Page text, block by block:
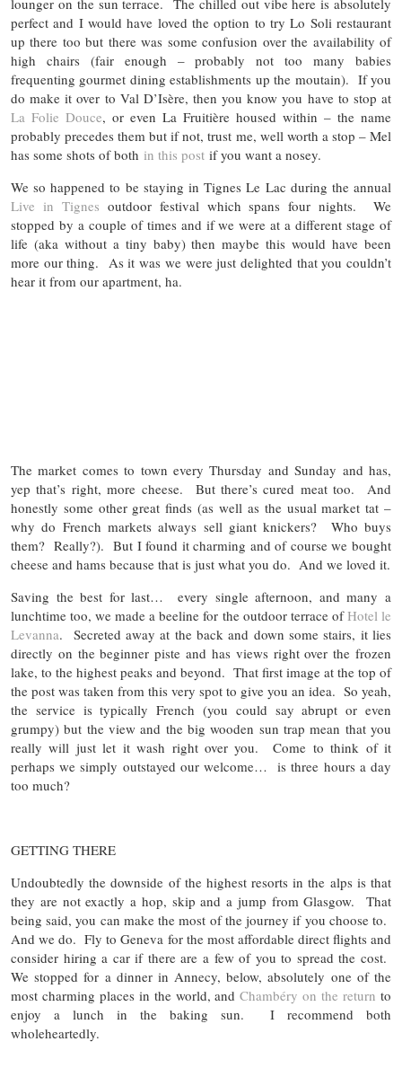
perfect and I would have loved the option to try Lo Soli restaurant
up there too but there was some confusion over the availability of
high chairs (fair enough – probably not too many babies
frequenting gourmet dining establishments up the moutain). If you
do make it over to Val D’Isère, then you know you have to stop at
La Folie Douce, or even La Fruitière housed within – the name
probably precedes them but if not, trust me, well worth a stop – Mel
has some shots of both in this post if you want a nosey.
We so happened to be staying in Tignes Le Lac during the annual
Live in Tignes outdoor festival which spans four nights. We
stopped by a couple of times and if we were at a different stage of
life (aka without a tiny baby) then maybe this would have been
more our thing. As it was we were just delighted that you couldn’t
hear it from our apartment, ha.
The market comes to town every Thursday and Sunday and has,
yep that’s right, more cheese. But there’s cured meat too. And
honestly some other great finds (as well as the usual market tat –
why do French markets always sell giant knickers? Who buys
them? Really?). But I found it charming and of course we bought
cheese and hams because that is just what you do. And we loved it.
Saving the best for last… every single afternoon, and many a
lunchtime too, we made a beeline for the outdoor terrace ofHotel le
Levanna. Secreted away at the back and down some stairs, it lies
directly on the beginner piste and has views right over the frozen
lake, to the highest peaks and beyond. That first image at the top of
the post was taken from this very spot to give you an idea. So yeah,
the service is typically French (you could say abrupt or even
grumpy) but the view and the big wooden sun trap mean that you
really will just let it wash right over you. Come to think of it
perhaps we simply outstayed our welcome… is three hours a day
too much?
GETTING THERE
Undoubtedly the downside of the highest resorts in the alps is that
they are not exactly a hop, skip and a jump from Glasgow. That
being said, you can make the most of the journey if you choose to.
And we do. Fly to Geneva for the most affordable direct flights and
consider hiring a car if there are a few of you to spread the cost.
We stopped for a dinner in Annecy, below, absolutely one of the
most charming places in the world, andChambéry on the return to
enjoy a lunch in the baking sun. I recommend both
wholeheartedly.